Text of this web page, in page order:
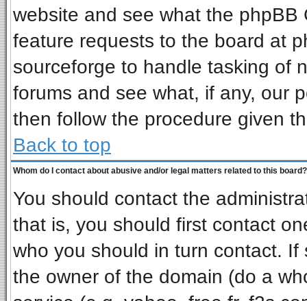
website and see what the
feature requests to the board at
sourceforge to handle tasking of
forums and see what, if any, our
then follow the procedure given
Back to top
Whom do I contact about abusive and/or legal matters related to this board?
You should contact the
that is, you should first contact
who you should in turn contact.
the owner of the domain (do a